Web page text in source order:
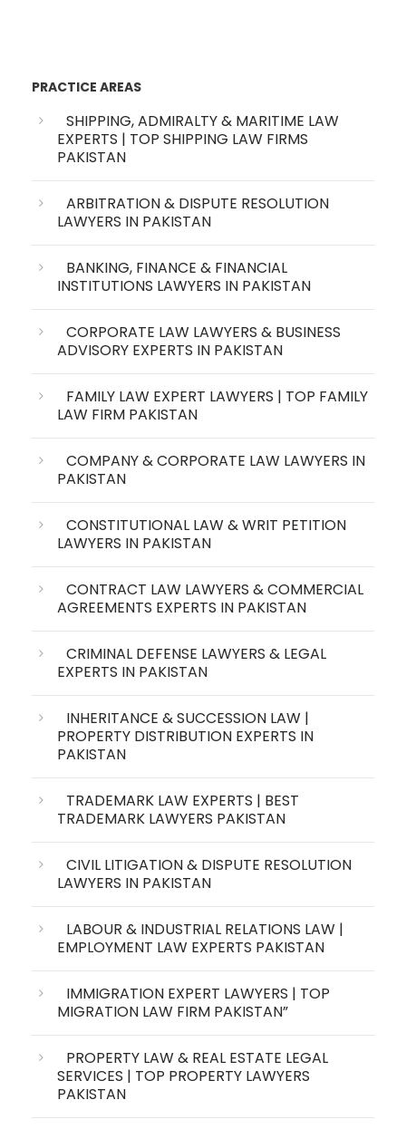
PRACTICE AREAS
SHIPPING, ADMIRALTY & MARITIME LAW
EXPERTS | TOP SHIPPING LAW FIRMS
PAKISTAN
ARBITRATION & DISPUTE RESOLUTION
LAWYERS IN PAKISTAN
BANKING, FINANCE & FINANCIAL
INSTITUTIONS LAWYERS IN PAKISTAN
CORPORATE LAW LAWYERS & BUSINESS
ADVISORY EXPERTS IN PAKISTAN
FAMILY LAW EXPERT LAWYERS | TOP FAMILY
LAW FIRM PAKISTAN
COMPANY & CORPORATE LAW LAWYERS IN
PAKISTAN
CONSTITUTIONAL LAW & WRIT PETITION
LAWYERS IN PAKISTAN
CONTRACT LAW LAWYERS & COMMERCIAL
AGREEMENTS EXPERTS IN PAKISTAN
CRIMINAL DEFENSE LAWYERS & LEGAL
EXPERTS IN PAKISTAN
INHERITANCE & SUCCESSION LAW |
PROPERTY DISTRIBUTION EXPERTS IN
PAKISTAN
TRADEMARK LAW EXPERTS | BEST
TRADEMARK LAWYERS PAKISTAN
CIVIL LITIGATION & DISPUTE RESOLUTION
LAWYERS IN PAKISTAN
LABOUR & INDUSTRIAL RELATIONS LAW |
EMPLOYMENT LAW EXPERTS PAKISTAN
IMMIGRATION EXPERT LAWYERS | TOP
MIGRATION LAW FIRM PAKISTAN”
PROPERTY LAW & REAL ESTATE LEGAL
SERVICES | TOP PROPERTY LAWYERS
PAKISTAN